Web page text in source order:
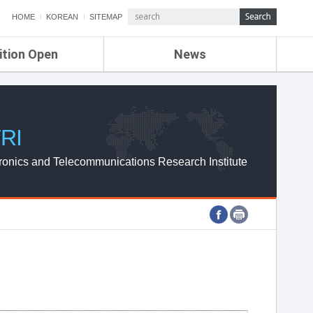
HOME KOREAN SITEMAP
Open News
ETRI NEWS
ETRI WEBZINE
and Telecommunications Research Institute